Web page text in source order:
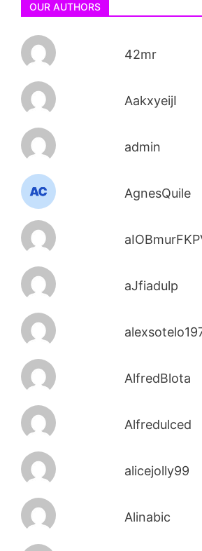
OUR AUTHORS
42mr
AakxyeijI
admin
AgnesQuile
aJfiadulp
AlfredBlota
Alfredulced
alicejolly99
Alinabic